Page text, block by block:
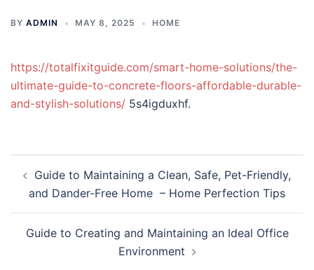
BY ADMIN MAY 8, 2025 HOME
https://totalfixitguide.com/smart-home-solutions/the-
ultimate-guide-to-concrete-floors-affordable-durable-
and-stylish-solutions/ 5s4igduxhf.
navigation
Guide to Maintaining a Clean, Safe, Pet-Friendly,
and Dander-Free Home – Home Perfection Tips
Guide to Creating and Maintaining an Ideal Office
Environment